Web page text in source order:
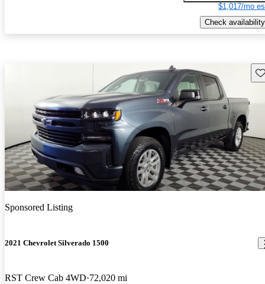
$1,017/mo
Check availability
Sponsored Listing
2021 Chevrolet Silverado 1500
RST Crew Cab 4WD 72,020 mi